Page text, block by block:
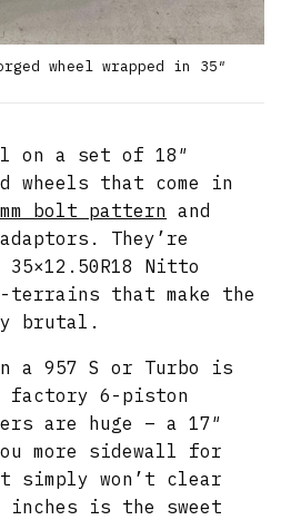
wheel wrapped in 35″
on a set of 18″
wheels that come in
bolt pattern
and
They’re
Nitto
terrains that make the
brutal.
a 957 S or Turbo is
factory 6-piston
are huge – a 17″
more sidewall for
simply won’t clear
is the sweet